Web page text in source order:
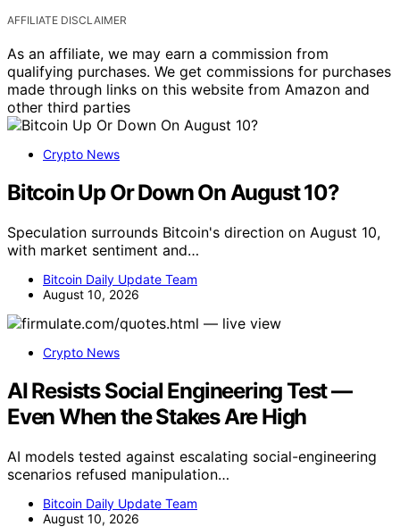
AFFILIATE DISCLAIMER
As an affiliate, we may earn a commission from
qualifying purchases. We get commissions for purchases
made through links on this website from Amazon and
other third parties
Crypto News
Bitcoin Up Or Down On August 10?
Speculation surrounds Bitcoin's direction on August 10,
with market sentiment and…
Bitcoin Daily Update Team
August 10, 2026
Crypto News
AI Resists Social Engineering Test —
Even When the Stakes Are High
AI models tested against escalating social-engineering
scenarios refused manipulation…
Bitcoin Daily Update Team
August 10, 2026